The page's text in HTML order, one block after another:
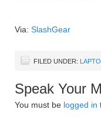
Via: SlashGear
FILED UNDER:
Speak Your
You must be logged in